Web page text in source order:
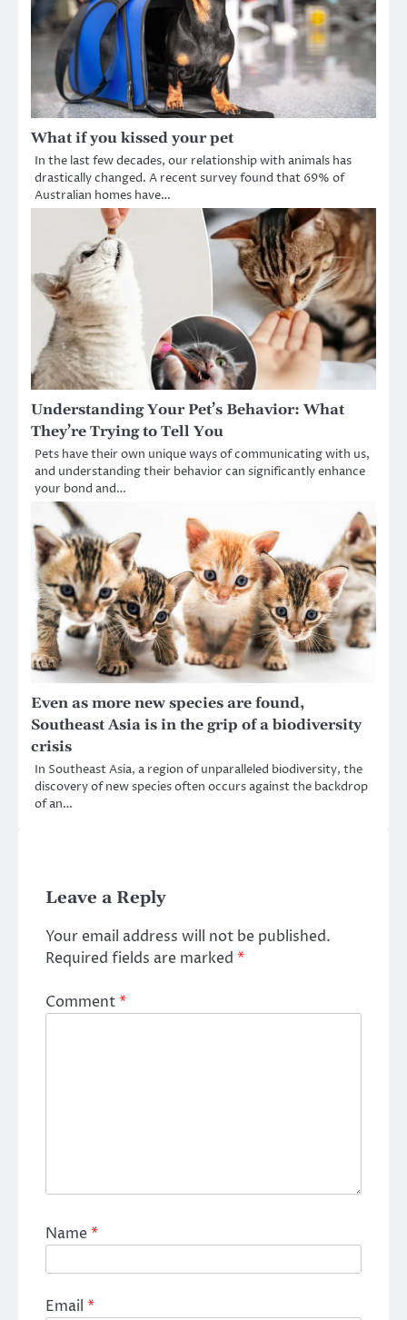
What if you kissed your pet
In the last few decades, our relationship with animals has
drastically changed. A recent survey found that 69% of
Australian homes have…
Understanding Your Pet’s Behavior: What
They’re Trying to Tell You
Pets have their own unique ways of communicating with us,
and understanding their behavior can significantly enhance
your bond and…
Even as more new species are found,
Southeast Asia is in the grip of a biodiversity
crisis
In Southeast Asia, a region of unparalleled biodiversity, the
discovery of new species often occurs against the backdrop
of an…
Leave a Reply
Your email address will not be published.
Required fields are marked *
Comment*
Name*
Email *